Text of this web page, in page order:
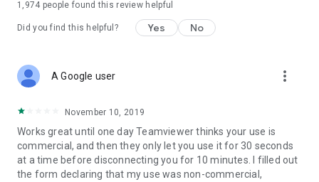
1,974 people found this review helpful
Did you find this helpful? Yes No
A Google user more_vert
November 10, 2019
Works great until one day Teamviewer thinks your use is
commercial, and then they only let you use it for 30 seconds
at a time before disconnecting you for 10 minutes. I filled out
the form declaring that my use was non-commercial,